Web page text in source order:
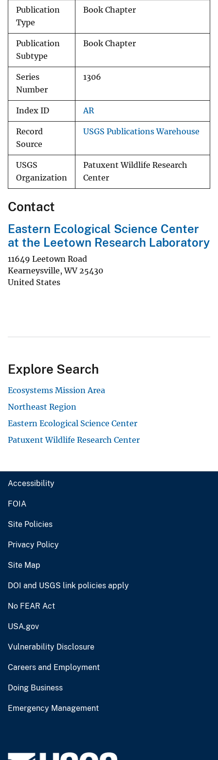
Publication
Type
Book Chapter
Publication
Subtype
Book Chapter
Series
Number
1306
Index ID AR
Record
Source
USGS Publications Warehouse
USGS
Organization
Patuxent Wildlife Research
Center
Contact
Eastern Ecological Science Center
at the Leetown Research Laboratory
11649 Leetown Road
Kearneysville,WV 25430
United States
Explore Search
Ecosystems Mission Area
Northeast Region
Eastern Ecological Science Center
Patuxent Wildlife Research Center
Accessibility
FOIA
Site Policies
Privacy Policy
Site Map
DOI and USGS link policies apply
No FEAR Act
USA.gov
Vulnerability Disclosure
Careers and Employment
Doing Business
Emergency Management